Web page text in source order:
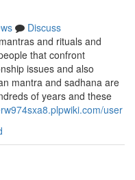
Discuss
and rituals and
that confront
issues and also
mantra and sadhana are
of years and these
user